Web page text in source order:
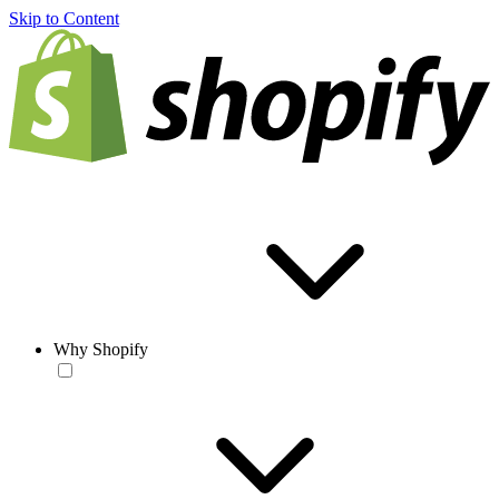
Skip to Content
Why Shopify